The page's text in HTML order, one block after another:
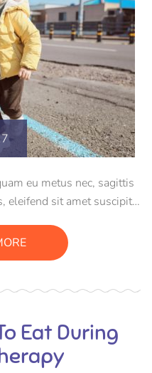
eu metus nec, sagittis
eleifend sit amet suscipit
urna volutpat, congue
massa.
Eat During